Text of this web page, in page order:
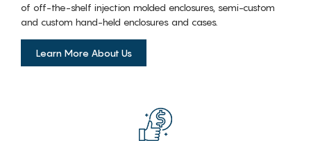
of off-the-shelf injection molded enclosures, semi-custom
and custom hand-held enclosures and cases.
Learn More About Us